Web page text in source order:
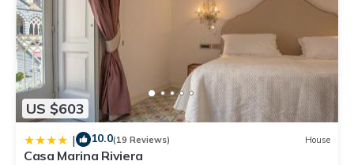
US $603
| 10.0(19 Reviews) House
Casa Marina Riviera